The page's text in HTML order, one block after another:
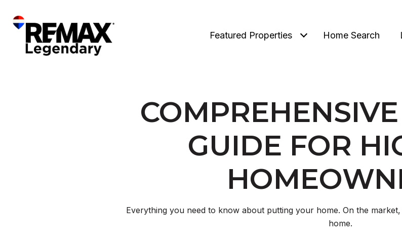
Featured Properties Home Search
GUIDE FOR
Everything you need to know about putting your home. On the
home.